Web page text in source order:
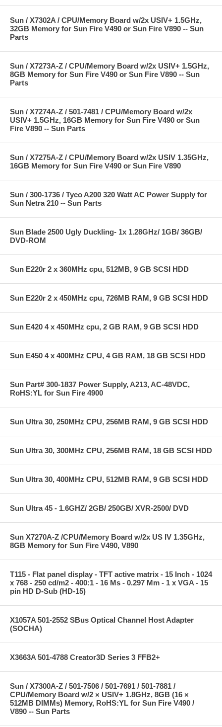
Sun / X7302A / CPU/Memory Board w/2x USIV+ 1.5GHz,
32GB Memory for Sun Fire V490 or Sun Fire V890 -- Sun
Parts
Sun / X7273A-Z / CPU/Memory Board w/2x USIV+ 1.5GHz,
8GB Memory for Sun Fire V490 or Sun Fire V890 -- Sun
Parts
Sun / X7274A-Z / 501-7481 / CPU/Memory Board w/2x
USIV+ 1.5GHz, 16GB Memory for Sun Fire V490 or Sun
Fire V890 -- Sun Parts
Sun / X7275A-Z / CPU/Memory Board w/2x USIV 1.35GHz,
16GB Memory for Sun Fire V490 or Sun Fire V890
Sun / 300-1736 / Tyco A200 320 Watt AC Power Supply for
Sun Netra 210 -- Sun Parts
Sun Blade 2500 Ugly Duckling- 1x 1.28GHz/ 1GB/ 36GB/
DVD-ROM
Sun E220r 2 x 360MHz cpu, 512MB, 9 GB SCSI HDD
Sun E220r 2 x 450MHz cpu, 726MB RAM, 9 GB SCSI HDD
Sun E420 4 x 450MHz cpu, 2 GB RAM, 9 GB SCSI HDD
Sun E450 4 x 400MHz CPU, 4 GB RAM, 18 GB SCSI HDD
Sun Part# 300-1837 Power Supply, A213, AC-48VDC,
RoHS:YL for Sun Fire 4900
Sun Ultra 30, 250MHz CPU, 256MB RAM, 9 GB SCSI HDD
Sun Ultra 30, 300MHz CPU, 256MB RAM, 18 GB SCSI HDD
Sun Ultra 30, 400MHz CPU, 512MB RAM, 9 GB SCSI HDD
Sun Ultra 45 - 1.6GHZ/ 2GB/ 250GB/ XVR-2500/ DVD
Sun X7270A-Z /CPU/Memory Board w/2x US IV 1.35GHz,
8GB Memory for Sun Fire V490, V890
T115 - Flat panel display - TFT active matrix - 15 Inch - 1024
x 768 - 250 cd/m2 - 400:1 - 16 Ms - 0.297 Mm - 1 x VGA - 15
pin HD D-Sub (HD-15)
X1057A 501-2552 SBus Optical Channel Host Adapter
(SOCHA)
X3663A 501-4788 Creator3D Series 3 FFB2+
Sun / X7300A-Z / 501-7506 / 501-7691 / 501-7881 /
CPU/Memory Board w/2 × USIV+ 1.8GHz, 8GB (16 ×
512MB DIMMs) Memory, RoHS:YL for Sun Fire V490 /
V890 -- Sun Parts